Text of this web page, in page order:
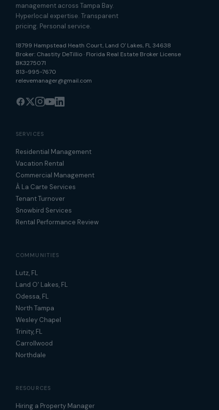
management across Tampa Bay.
Hyperlocal expertise. Transparent
pricing. Personal service.
18799 Hampstead Heath Court, Land O' Lakes, FL34638
Broker: Chastity DeTillio· Florida Real Estate Broker License
BK3275071
813-995-7670
relevemanager@gmail.com
SERVICES
Residential Management
Vacation Rental
Commercial Management
À La Carte Services
Tenant Turnover
Snowbird Services
Rental Performance Review
COMMUNITIES
Lutz, FL
Land O' Lakes, FL
Odessa, FL
North Tampa
Wesley Chapel
Trinity, FL
Carrollwood
Northdale
RESOURCES
Hiring a Property Manager